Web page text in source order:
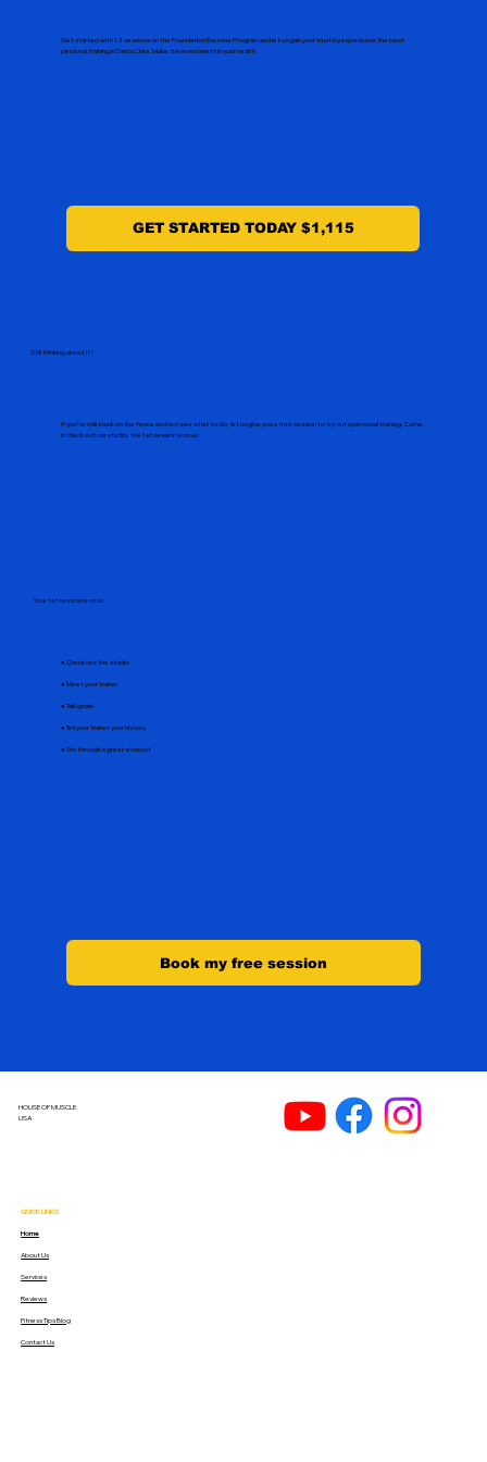
GET STARTED TODAY $1,115
Get started with 12 sessions on the Foundation Exercise Program and let us gain your trust by experience the best
personal training in Santa Clara. Make the investment in your health.
Still thinking about it?
If you're still stuck on the fence and not sure what to do, let us give you a free session to try out a personal training. Come
in check out our studio, the 1st session is on us.
Your 1st session is on us
● Check out the studio
● Meet your trainer
● Talk goals
● Tell your trainer your history
● Go through a great workout
Book my free session
HOUSE OF MUSCLE
USA
QUICK LINKS
Home
About Us
Services
Reviews
Fitness Tips Blog
Contact Us